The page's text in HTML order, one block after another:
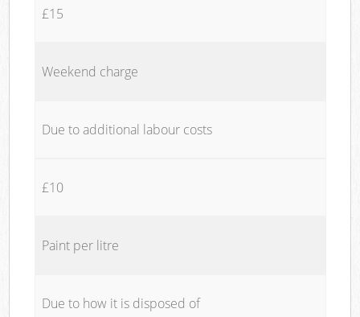
£15
Weekend charge
Due to additional labour costs
£10
Paint per litre
Due to how it is disposed of